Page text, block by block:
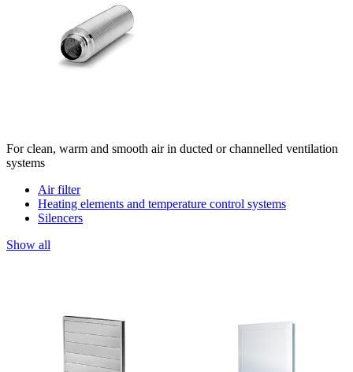
For clean, warm and smooth air in ducted or channelled ventilation
systems
Air filter
Heating elements and temperature control systems
Silencers
Show all